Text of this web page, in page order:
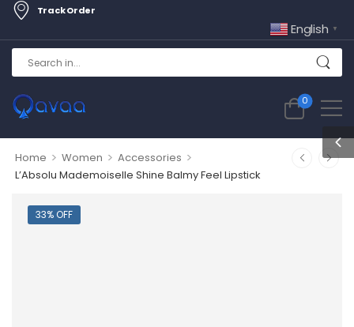
Track Order
English ▼
0
Home > Women > Accessories >
L’Absolu Mademoiselle Shine Balmy Feel Lipstick
33% OFF